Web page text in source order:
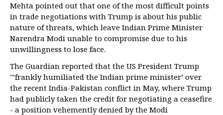
Mehta pointed out that one of the most difficult points
in trade negotiations with Trump is about his public
nature of threats, which leave Indian Prime Minister
Narendra Modi unable to compromise due to his
unwillingness to lose face.
The Guardian reported that the US President Trump
"’frankly humiliated the Indian prime minister’ over
the recent India-Pakistan conflict in May, where Trump
had publicly taken the credit for negotiating a ceasefire
- a position vehemently denied by the Modi